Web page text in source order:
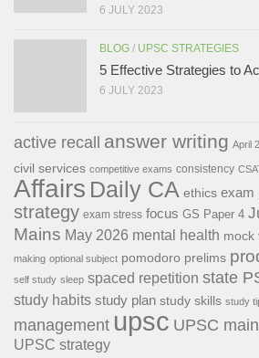
6 JULY 2023
BLOG / UPSC STRATEGIES
5 Effective Strategies to
6 JULY 2023
active recall answer writing April
civil services competitive exams consistency
Affairs Daily CA ethics exam
strategy exam stress focus GS Paper 4
Mains May 2026 mental health mock
making optional subject pomodoro prelims
self study sleep spaced repetition state
study habits study plan study skills study
management upsc UPSC
UPSC strategy